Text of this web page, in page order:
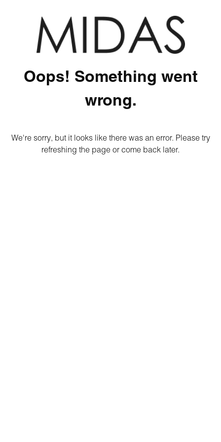
Oops! Something went
wrong.
We're sorry, but it looks like there was an error. Please try
refreshing the page or come back later.